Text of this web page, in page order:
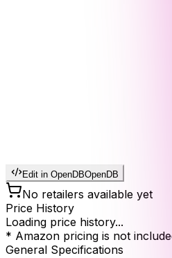
Edit in OpenDBOpenDB
No retailers available yet
Price History
Loading price history...
* Amazon pricing is not
General Specifications